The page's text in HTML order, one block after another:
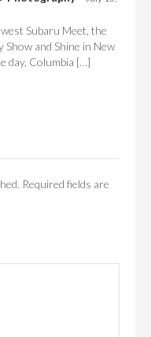
Subaru Meet, the
Show and Shine in New
day, Columbia […]
Required fields are